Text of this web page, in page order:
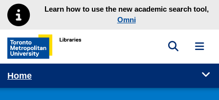
Skip to main menu
Skip to contentLearn how to use the new academic search tool,
Omni
Toronto Metropolitan University Library homepage
Toggle
Home